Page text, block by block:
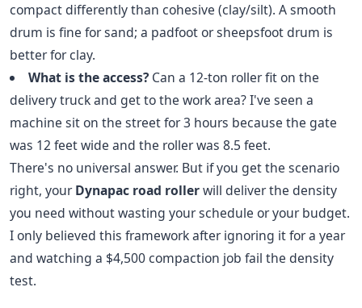
compact differently than cohesive (clay/silt). A smooth
drum is fine for sand; a padfoot or sheepsfoot drum is
better for clay.
What is the access?Can a 12-ton roller fit on the
delivery truck and get to the work area? I've seen a
machine sit on the street for 3 hours because the gate
was 12 feet wide and the roller was 8.5 feet.
There's no universal answer. But if you get the scenario
right, yourDynapac road rollerwill deliver the density
you need without wasting your schedule or your budget.
I only believed this framework after ignoring it for a year
and watching a $4,500 compaction job fail the density
test.